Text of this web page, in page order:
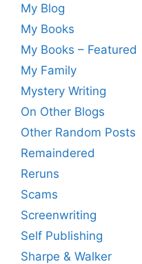
My Blog
My Books
My Books – Featured
My Family
Mystery Writing
On Other Blogs
Other Random Posts
Remaindered
Reruns
Scams
Screenwriting
Self Publishing
Sharpe & Walker